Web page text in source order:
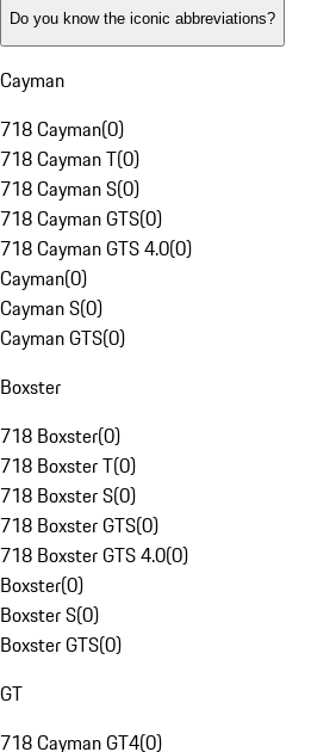
Do you know the iconic abbreviations?
Cayman
718 Cayman(0)
718 Cayman T(0)
718 Cayman S(0)
718 Cayman GTS(0)
718 Cayman GTS 4.0(0)
Cayman(0)
Cayman S(0)
Cayman GTS(0)
Boxster
718 Boxster(0)
718 Boxster T(0)
718 Boxster S(0)
718 Boxster GTS(0)
718 Boxster GTS 4.0(0)
Boxster(0)
Boxster S(0)
Boxster GTS(0)
GT
718 Cayman GT4(0)